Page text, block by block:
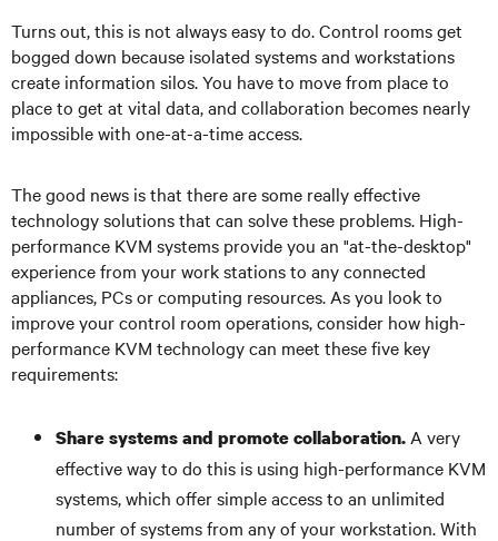
Turns out, this is not always easy to do. Control rooms get
bogged down because isolated systems and workstations
create information silos. You have to move from place to
place to get at vital data, and collaboration becomes nearly
impossible with one-at-a-time access.
The good news is that there are some really effective
technology solutions that can solve these problems. High-
performance KVM systems provide you an "at-the-desktop"
experience from your work stations to any connected
appliances, PCs or computing resources. As you look to
improve your control room operations, consider how high-
performance KVM technology can meet these five key
requirements:
Share systems and promote collaboration. A very
effective way to do this is using high-performance KVM
systems, which offer simple access to an unlimited
number of systems from any of your workstation. With